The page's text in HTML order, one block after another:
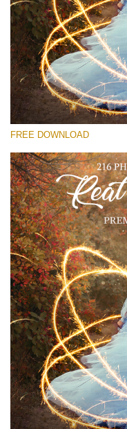
Free Sparklers
Small 800*533px
Real Sparklers
(216 Overlays)
Bokeh Collection
Large 6000*4000px
Entire Collection
(1783 Overlays)
Large 6000*4000px
FREE DOWNLOAD